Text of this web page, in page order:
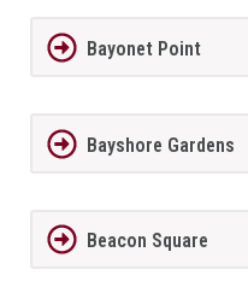
Bayonet Point
Bayshore Gardens
Beacon Square